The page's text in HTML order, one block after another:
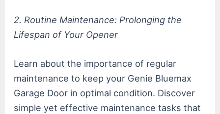
2. Routine Maintenance: Prolonging the
Lifespan of Your Opener
Learn about the importance of regular
maintenance to keep your Genie Bluemax
Garage Door in optimal condition. Discover
simple yet effective maintenance tasks that